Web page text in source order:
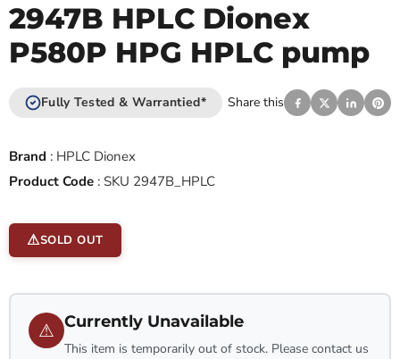
2947B HPLC Dionex
P580P HPG HPLC pump
Fully Tested & Warrantied* Share this
Brand : HPLC Dionex
Product Code : SKU 2947B_HPLC
SOLD OUT
⚠ Currently Unavailable
This item is temporarily out of stock. Please contact us